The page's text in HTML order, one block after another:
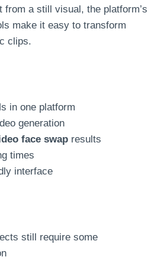
a still visual, the platform’s
make it easy to transform
clips.
in one platform
generation
face swap results
times
interface
still require some